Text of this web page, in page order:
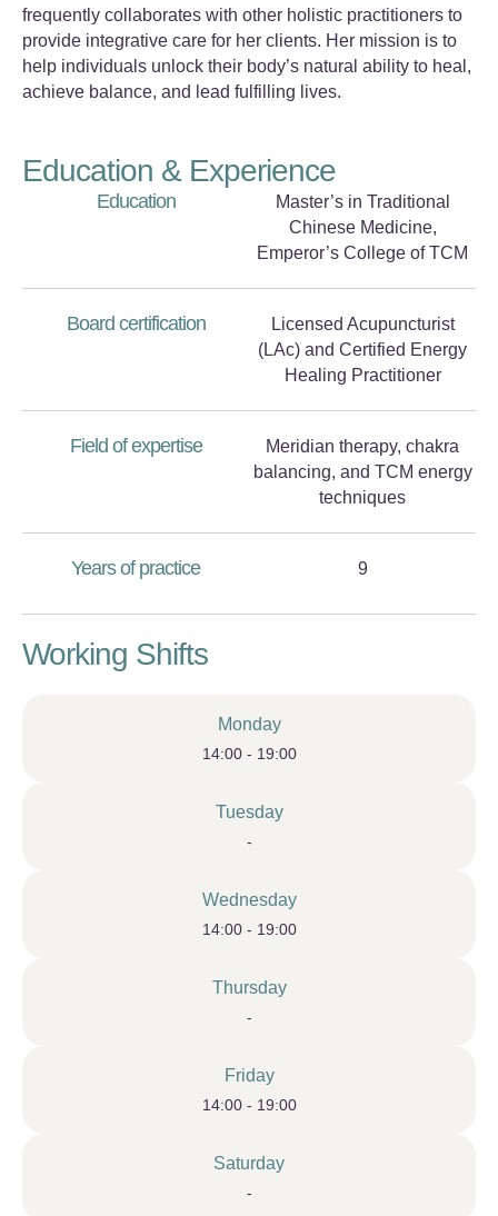
frequently collaborates with other holistic practitioners to
provide integrative care for her clients. Her mission is to
help individuals unlock their body’s natural ability to heal,
achieve balance, and lead fulfilling lives.
Education & Experience
Education
Master’s in Traditional
Chinese Medicine,
Emperor’s College of TCM
Board certification
Licensed Acupuncturist
(LAc) and Certified Energy
Healing Practitioner
Field of expertise
Meridian therapy, chakra
balancing, and TCM energy
techniques
Years of practice 9
Working Shifts
Monday
14:00 - 19:00
Tuesday
-
Wednesday
14:00 - 19:00
Thursday
-
Friday
14:00 - 19:00
Saturday
-